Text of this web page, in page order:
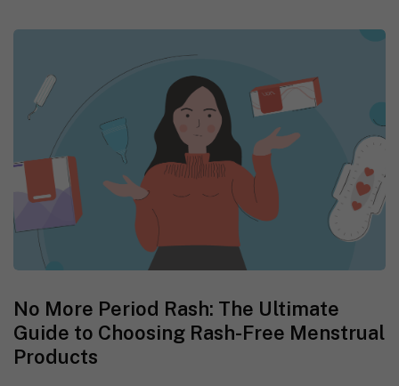
No More Period Rash: The Ultimate
Guide to Choosing Rash-Free Menstrual
Products